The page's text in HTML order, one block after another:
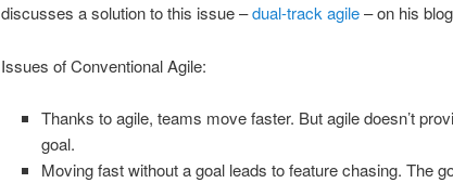
discusses a solution to this issue –dual-track agile– on his
Issues of Conventional Agile:
Thanks to agile, teams move faster. But agile doesn’t
goal.
Moving fast without a goal leads to feature chasing. The